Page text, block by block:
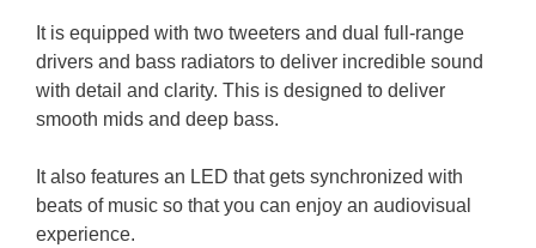
It is equipped with two tweeters and dual full-range
drivers and bass radiators to deliver incredible sound
with detail and clarity. This is designed to deliver
smooth mids and deep bass.
It also features an LED that gets synchronized with
beats of music so that you can enjoy an audiovisual
experience.